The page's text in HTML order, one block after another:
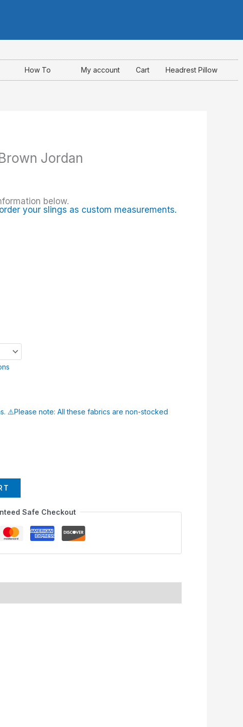
n
s
m
a
c
-
o
u
How To My account Cart Headrest Pillow
Jordan
below.
order your slings as custom measurements.
⚠️Please note: All these fabrics are non-stocked
Safe Checkout